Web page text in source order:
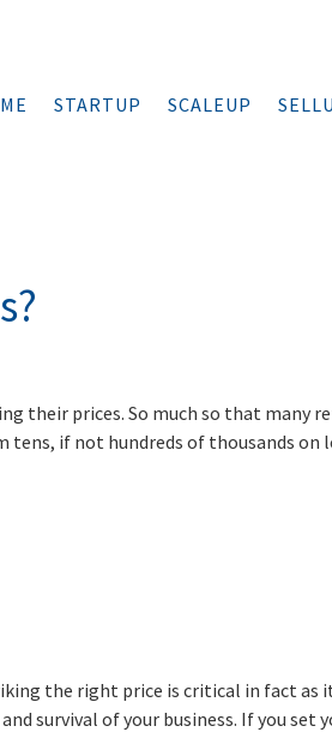
STARTUP SCALEUP
their prices. So much so that many
tens, if not hundreds of thousands on
the right price is critical in fact as
survival of your business. If you set